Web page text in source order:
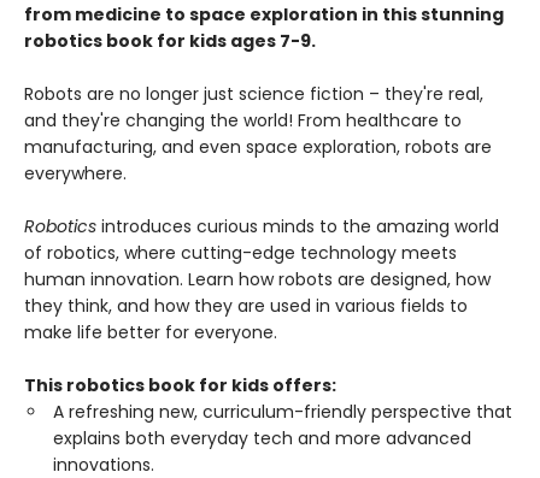
from medicine to space exploration in this stunning
robotics book for kids ages 7-9.
Robots are no longer just science fiction – they're real,
and they're changing the world! From healthcare to
manufacturing, and even space exploration, robots are
everywhere.
Robotics introduces curious minds to the amazing world
of robotics, where cutting-edge technology meets
human innovation. Learn how robots are designed, how
they think, and how they are used in various fields to
make life better for everyone.
This robotics book for kids offers:
A refreshing new, curriculum-friendly perspective that
explains both everyday tech and more advanced
innovations.